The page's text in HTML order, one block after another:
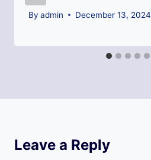
By admin December 13, 2024
Leave a Reply